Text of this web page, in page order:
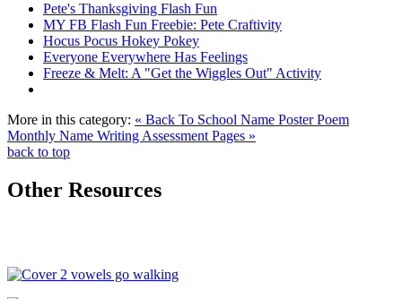
Pete's Thanksgiving Flash Fun
MY FB Flash Fun Freebie: Pete Craftivity
Hocus Pocus Hokey Pokey
Everyone Everywhere Has Feelings
Freeze & Melt: A "Get the Wiggles Out" Activity
More in this category: « Back To School Name Poster Poem
Monthly Name Writing Assessment Pages »
back to top
Other Resources